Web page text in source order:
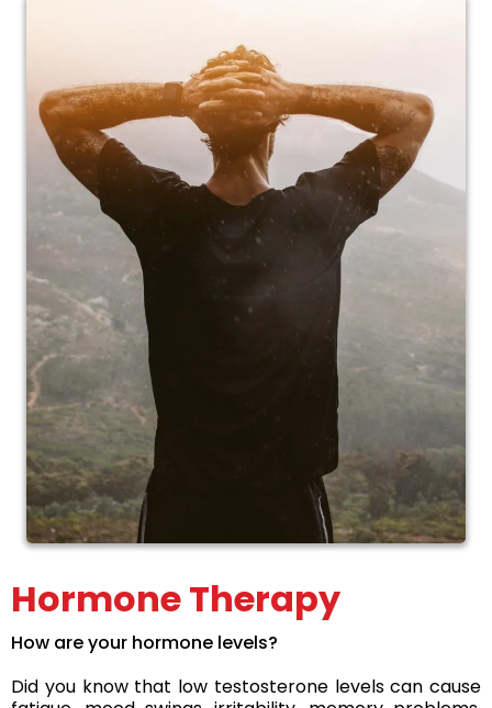
Hormone Therapy
How are your hormone levels?
Did you know that low testosterone levels can cause